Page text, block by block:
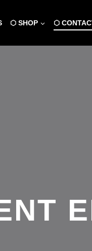
⬡ SHOP ⬡